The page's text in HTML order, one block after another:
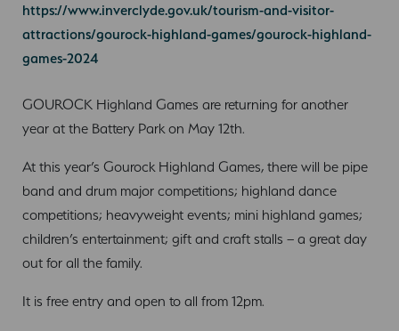
https://www.inverclyde.gov.uk/tourism-and-visitor-
attractions/gourock-highland-games/gourock-highland-
games-2024
GOUROCK Highland Games are returning for another
year at the Battery Park on May 12th.
At this year’s Gourock Highland Games, there will be pipe
band and drum major competitions; highland dance
competitions; heavyweight events; mini highland games;
children’s entertainment; gift and craft stalls – a great day
out for all the family.
It is free entry and open to all from 12pm.